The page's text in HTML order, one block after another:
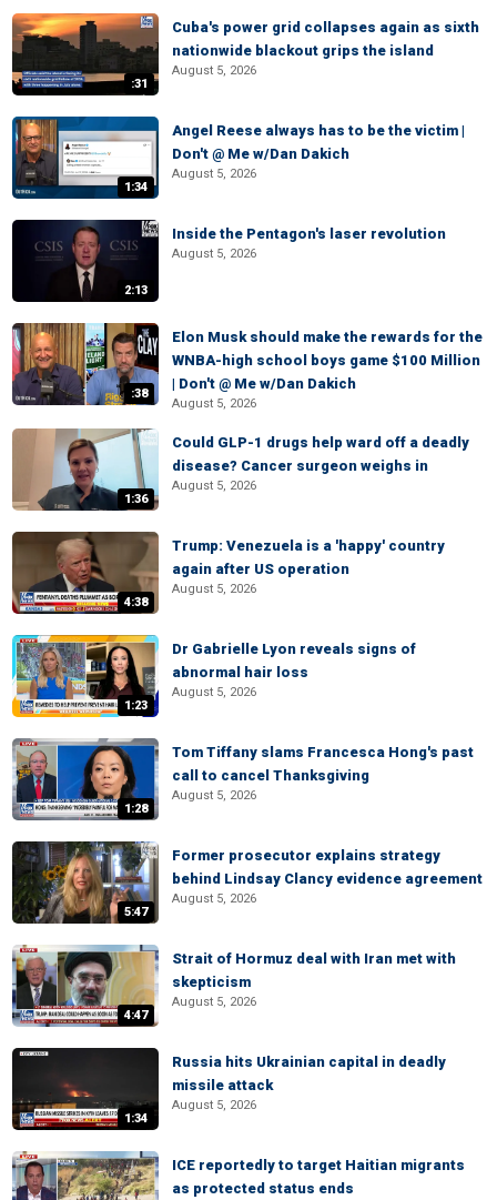
:31
Cuba's power grid collapses again as sixth
nationwide blackout grips the island
August 5, 2026
1:34
Angel Reese always has to be the victim |
Don't @ Me w/Dan Dakich
August 5, 2026
2:13
Inside the Pentagon's laser revolution
August 5, 2026
:38
Elon Musk should make the rewards for the
WNBA-high school boys game $100 Million
| Don't @ Me w/Dan Dakich
August 5, 2026
1:36
Could GLP-1 drugs help ward off a deadly
disease? Cancer surgeon weighs in
August 5, 2026
4:38
Trump: Venezuela is a 'happy' country
again after US operation
August 5, 2026
1:23
Dr Gabrielle Lyon reveals signs of
abnormal hair loss
August 5, 2026
1:28
Tom Tiffany slams Francesca Hong's past
call to cancel Thanksgiving
August 5, 2026
5:47
Former prosecutor explains strategy
behind Lindsay Clancy evidence agreement
August 5, 2026
4:47
Strait of Hormuz deal with Iran met with
skepticism
August 5, 2026
1:34
Russia hits Ukrainian capital in deadly
missile attack
August 5, 2026
ICE reportedly to target Haitian migrants
as protected status ends